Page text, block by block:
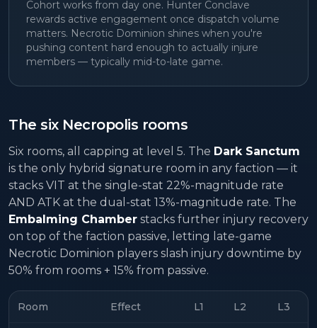
Cohort works from day one. Hunter Conclave
rewards active engagement once dispatch volume
matters. Necrotic Dominion shines when you're
pushing content hard enough to actually injure
members — typically mid-to-late game.
The six Necropolis rooms
Six rooms, all capping at level 5. The Dark Sanctum
is the only hybrid signature room in any faction — it
stacks VIT at the single-stat 22%-magnitude rate
AND ATK at the dual-stat 13%-magnitude rate. The
Embalming Chamber stacks further injury recovery
on top of the faction passive, letting late-game
Necrotic Dominion players slash injury downtime by
50% from rooms + 15% from passive.
Room Effect L1 L2 L3